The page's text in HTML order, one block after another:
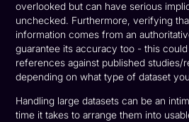
overlooked but can have serious
unchecked. Furthermore, verifying
information comes from an
guarantee its accuracy too - this
references against published studies/
depending on what type of dataset
Handling large datasets can be an
time it takes to arrange them into